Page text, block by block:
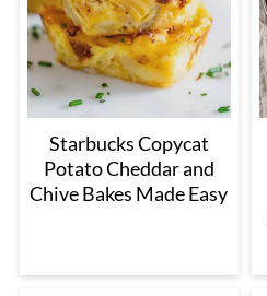
Starbucks Copycat
Potato Cheddar and
Chive Bakes Made Easy